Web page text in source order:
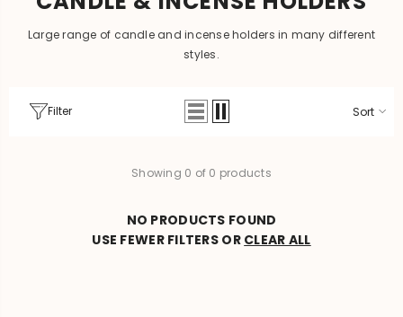
Large range of candle and incense holders in many different
styles.
Filter Sort
Showing 0 of 0 products
NO PRODUCTS FOUND
USE FEWER FILTERS OR CLEAR ALL